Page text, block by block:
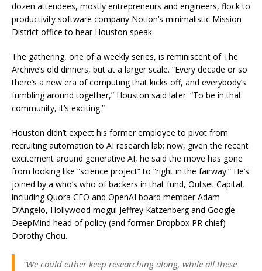
dozen attendees, mostly entrepreneurs and engineers, flock to
productivity software company Notion’s minimalistic Mission
District office to hear Houston speak.
The gathering, one of a weekly series, is reminiscent of The
Archive’s old dinners, but at a larger scale. “Every decade or so
there’s a new era of computing that kicks off, and everybody’s
fumbling around together,” Houston said later. “To be in that
community, it’s exciting.”
Houston didn’t expect his former employee to pivot from
recruiting automation to AI research lab; now, given the recent
excitement around generative AI, he said the move has gone
from looking like “science project” to “right in the fairway.” He’s
joined by a who’s who of backers in that fund, Outset Capital,
including Quora CEO and OpenAI board member Adam
D’Angelo, Hollywood mogul Jeffrey Katzenberg and Google
DeepMind head of policy (and former Dropbox PR chief)
Dorothy Chou.
“We could either keep researching along, while all these